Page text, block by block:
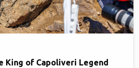
King of Capoliveri Legend